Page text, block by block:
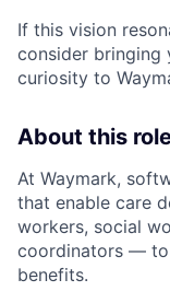
If this vision
consider bringing
curiosity to
About this
At Waymark,
that enable care
workers, social
coordinators — to
benefits.